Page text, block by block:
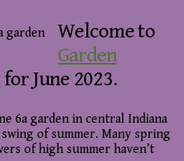
Welcome to
Garden
for June 2023.
6a garden in central Indiana
of summer. Many spring
of high summer haven’t